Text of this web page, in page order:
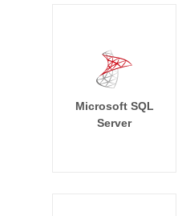
Microsoft SQL
Server